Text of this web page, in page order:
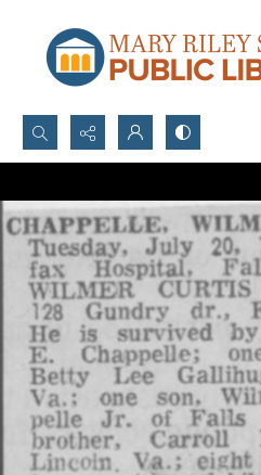
Search...
Advanced search